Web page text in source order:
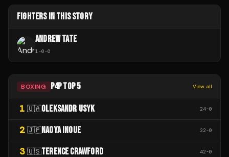
FIGHTERS IN THIS STORY
ANDREW TATE
1-0-0
BOXING P4P TOP 5 View all
1 🇺🇦OLEKSANDR USYK 24-0
2 🇯🇵NAOYA INOUE 32-0
3 🇺🇸TERENCE CRAWFORD 42-0